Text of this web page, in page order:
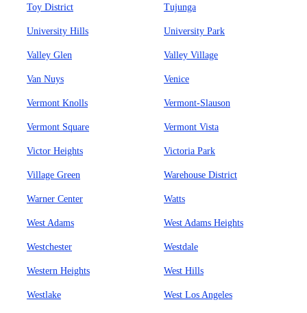
Toy District Tujunga
University Hills University Park
Valley Glen Valley Village
Van Nuys Venice
Vermont Knolls Vermont-Slauson
Vermont Square Vermont Vista
Victor Heights Victoria Park
Village Green Warehouse District
Warner Center Watts
West Adams West Adams Heights
Westchester Westdale
Western Heights West Hills
Westlake West Los Angeles